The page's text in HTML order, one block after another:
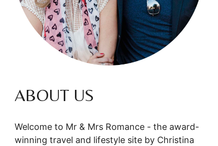
ABOUT US
Welcome to Mr & Mrs Romance - the award-
winning travel and lifestyle site by Christina